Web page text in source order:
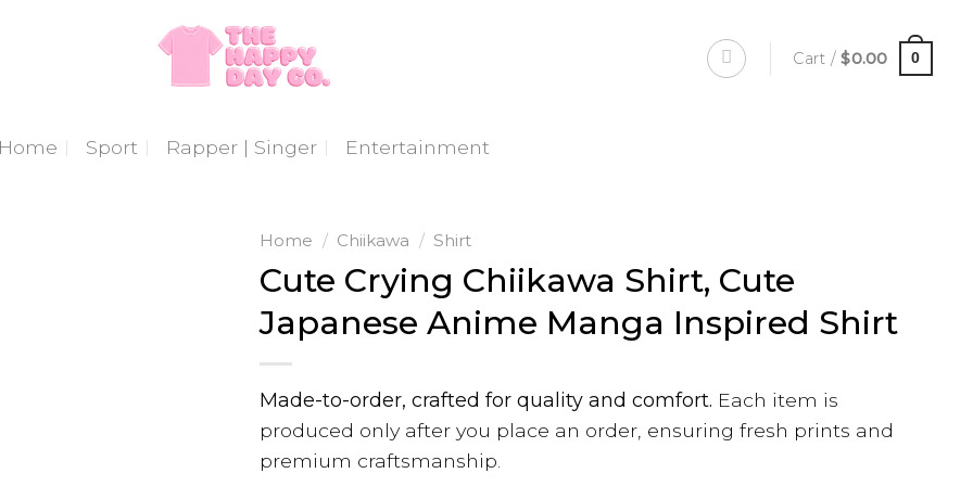
Cart /$0.00 0
Home Sport Rapper | Singer Entertainment
Home / Chiikawa / Shirt
Cute Crying Chiikawa Shirt, Cute
Japanese Anime Manga Inspired Shirt
Made-to-order, crafted for quality and comfort. Each item is
produced only after you place an order, ensuring fresh prints and
premium craftsmanship.